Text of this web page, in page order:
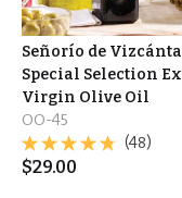
Señorío de
Special Selection
Virgin Olive Oil
OO-45
(48)
$29.00